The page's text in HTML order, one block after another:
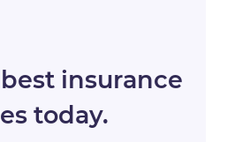
insurance
today.